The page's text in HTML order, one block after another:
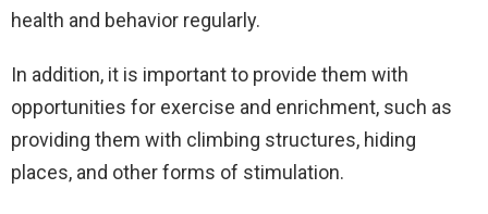
health and behavior regularly.
In addition, it is important to provide them with
opportunities for exercise and enrichment, such as
providing them with climbing structures, hiding
places, and other forms of stimulation.